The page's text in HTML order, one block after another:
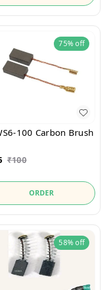
75%off
100 Carbon Brush
₹100
ORDER
58%off